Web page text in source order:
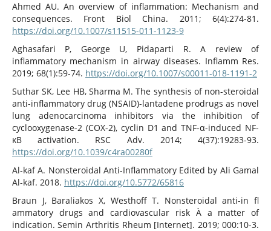
Ahmed AU. An overview of inflammation: Mechanism and
consequences. Front Biol China. 2011; 6(4):274-81.
https://doi.org/10.1007/s11515-011-1123-9
Aghasafari P, George U, Pidaparti R. A review of
inflammatory mechanism in airway diseases. Inflamm Res.
2019; 68(1):59-74. https://doi.org/10.1007/s00011-018-1191-2
Suthar SK, Lee HB, Sharma M. The synthesis of non-steroidal
anti-inflammatory drug (NSAID)-lantadene prodrugs as novel
lung adenocarcinoma inhibitors via the inhibition of
cyclooxygenase-2 (COX-2), cyclin D1 and TNF-α-induced NF-
κB activation. RSC Adv. 2014; 4(37):19283-93.
https://doi.org/10.1039/c4ra00280f
Al-kaf A. Nonsteroidal Anti-Inflammatory Edited by Ali Gamal
Al-kaf. 2018. https://doi.org/10.5772/65816
Braun J, Baraliakos X, Westhoff T. Nonsteroidal anti-in fl
ammatory drugs and cardiovascular risk À a matter of
indication. Semin Arthritis Rheum [Internet]. 2019; 000:10-3.